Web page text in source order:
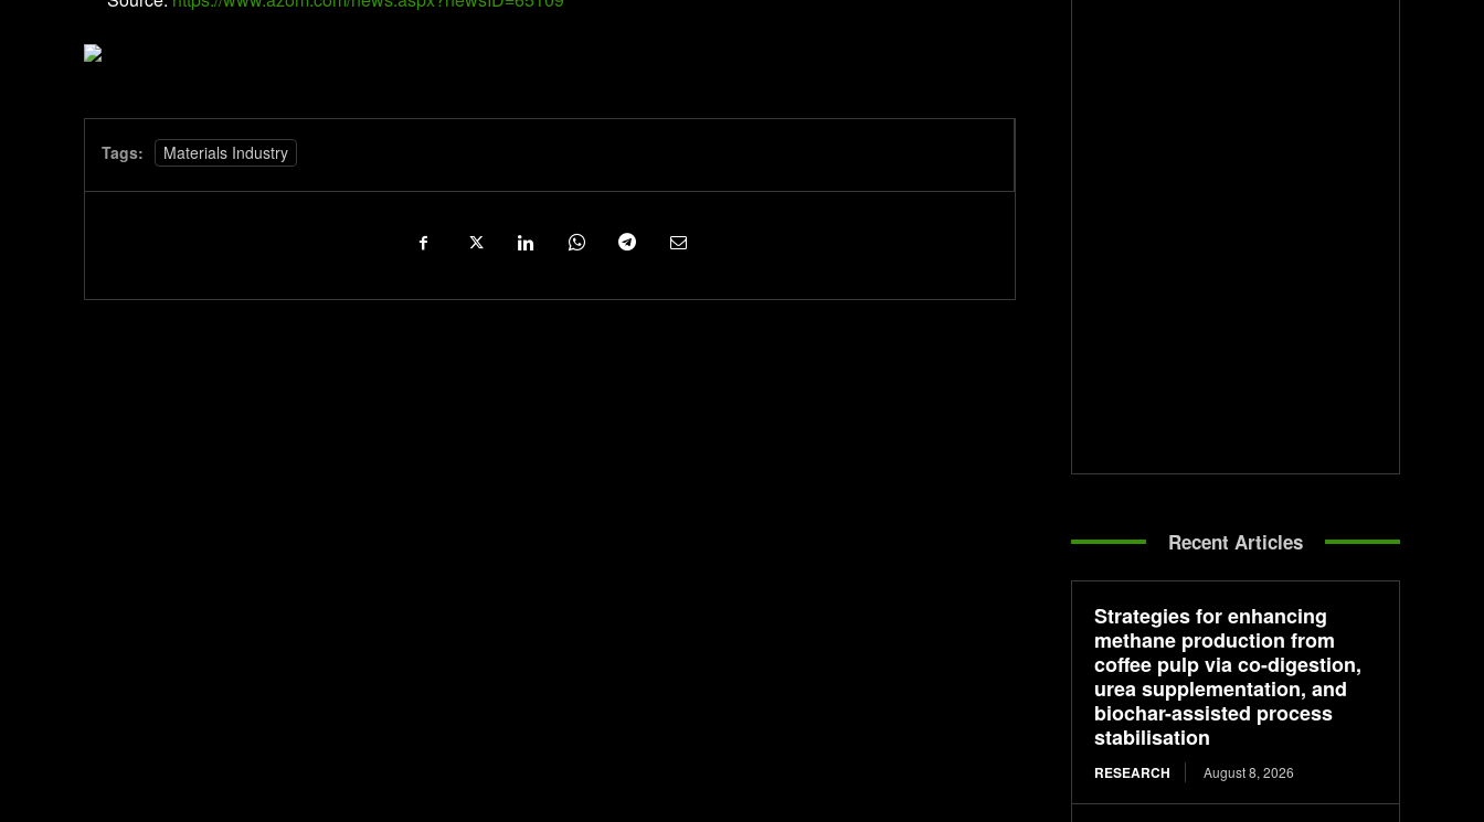
Tags: Materials Industry
Recent Articles
Strategies for enhancing
methane production from
coffee pulp via co-digestion,
urea supplementation, and
biochar-assisted process
stabilisation
RESEARCH August 8, 2026